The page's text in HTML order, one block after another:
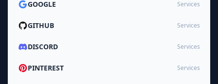
GOOGLE Services
GITHUB Services
DISCORD Services
PINTEREST Services